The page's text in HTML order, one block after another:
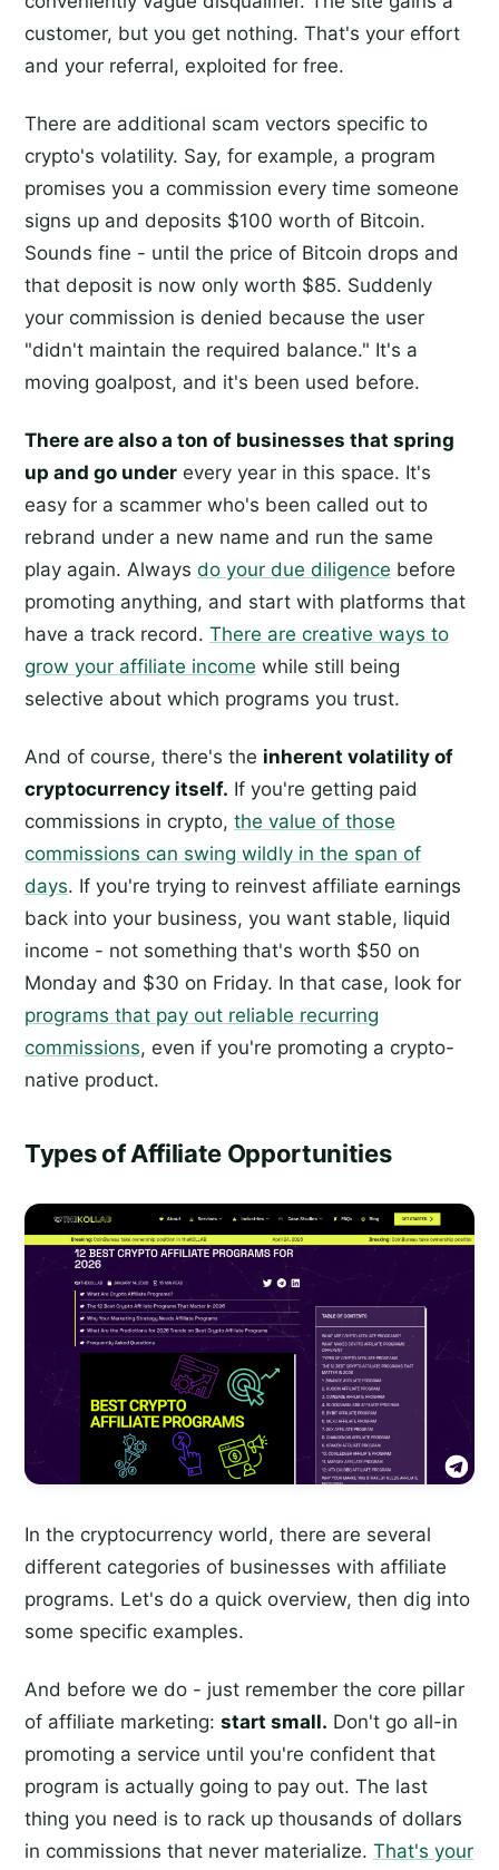
customer, but you get nothing. That's your effort
and your referral, exploited for free.
There are additional scam vectors specific to
crypto's volatility. Say, for example, a program
promises you a commission every time someone
signs up and deposits $100 worth of Bitcoin.
Sounds fine - until the price of Bitcoin drops and
that deposit is now only worth $85. Suddenly
your commission is denied because the user
"didn't maintain the required balance." It's a
moving goalpost, and it's been used before.
There are also a ton of businesses that spring
up and go under every year in this space. It's
easy for a scammer who's been called out to
rebrand under a new name and run the same
play again. Always do your due diligence before
promoting anything, and start with platforms that
have a track record. There are creative ways to
grow your affiliate income while still being
selective about which programs you trust.
And of course, there's the inherent volatility of
cryptocurrency itself. If you're getting paid
commissions in crypto, the value of those
commissions can swing wildly in the span of
days. If you're trying to reinvest affiliate earnings
back into your business, you want stable, liquid
income - not something that's worth $50 on
Monday and $30 on Friday. In that case, look for
programs that pay out reliable recurring
commissions, even if you're promoting a crypto-
native product.
Types of Affiliate Opportunities
In the cryptocurrency world, there are several
different categories of businesses with affiliate
programs. Let's do a quick overview, then dig into
some specific examples.
And before we do - just remember the core pillar
of affiliate marketing: start small. Don't go all-in
promoting a service until you're confident that
program is actually going to pay out. The last
thing you need is to rack up thousands of dollars
in commissions that never materialize. That's your